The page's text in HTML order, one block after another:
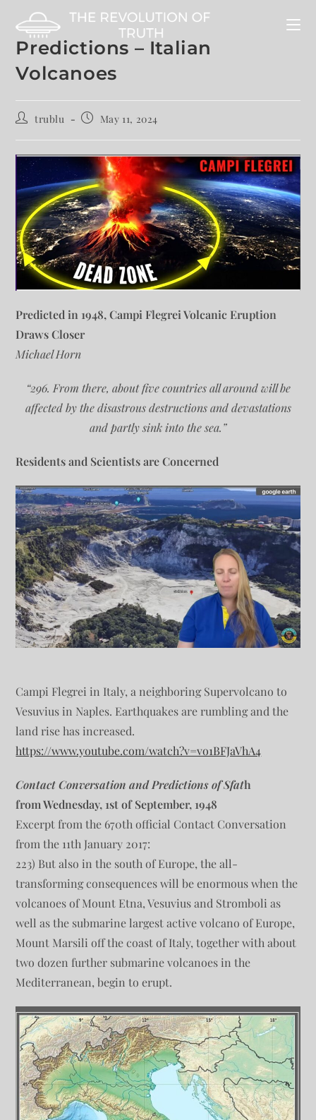
Predictions – Italian
Volcanoes
trublu May 11, 2024
Predicted in 1948, Campi Flegrei Volcanic Eruption
Draws Closer
Michael Horn
“296. From there, about five countries all around will be
affected by the disastrous destructions and devastations
and partly sink into the sea.”
Residents and Scientists are Concerned
Campi Flegrei in Italy, a neighboring Supervolcano to
Vesuvius in Naples. Earthquakes are rumbling and the
land rise has increased.
https://www.youtube.com/watch?v=vo1BFJaVhA4
Contact Conversation and Predictions of Sfath
from Wednesday, 1st of September, 1948
Excerpt from the 670th official Contact Conversation
from the 11th January 2017:
223) But also in the south of Europe, the all-
transforming consequences will be enormous when the
volcanoes of Mount Etna, Vesuvius and Stromboli as
well as the submarine largest active volcano of Europe,
Mount Marsili off the coast of Italy, together with about
two dozen further submarine volcanoes in the
Mediterranean, begin to erupt.